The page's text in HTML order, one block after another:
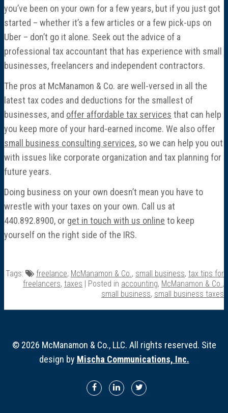
you’ve been on your own for a few years, but if you just got
started – whether it’s a few articles or a few pick-ups on
Uber – don’t go it alone. Seek out the advice of a
professional tax accountant that has experience with small
businesses, freelancers and independent contractors.
The pros at McManamon & Co. are well-versed in all the
latest tax codes and deductions for the smallest of
businesses, and offer affordable tax services that can help
you keep more of your hard-earned income. We also offer
small business consulting services, so we can help you out
with issues like corporate organization and tax planning for
future years.
Doing business on your own doesn’t mean you have to
wrestle with your taxes on your own. Call us at
440.892.8900, or get in touch with us online to keep
yourself on the right side of the IRS.
Tags: freelance, McManamon & Co., small business, tax tips for
freelancers, taxes | Posted in accounting, McManamon & Co.,
small business, small business taxes
© 2026 McManamon & Co., LLC. All rights reserved. Site
design by Mischa Communications, Inc.